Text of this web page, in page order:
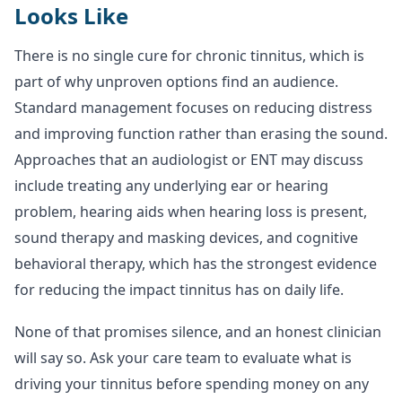
Looks Like
There is no single cure for chronic tinnitus, which is
part of why unproven options find an audience.
Standard management focuses on reducing distress
and improving function rather than erasing the sound.
Approaches that an audiologist or ENT may discuss
include treating any underlying ear or hearing
problem, hearing aids when hearing loss is present,
sound therapy and masking devices, and cognitive
behavioral therapy, which has the strongest evidence
for reducing the impact tinnitus has on daily life.
None of that promises silence, and an honest clinician
will say so. Ask your care team to evaluate what is
driving your tinnitus before spending money on any